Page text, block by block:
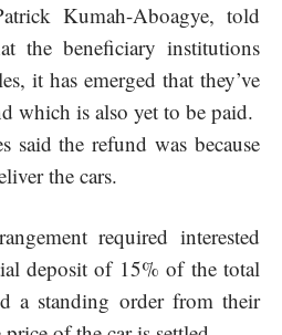
Kumah-Aboagye, told
the beneficiary institutions
it has emerged that they’ve
which is also yet to be paid.
said the refund was because
the cars.
required interested
deposit of 15% of the total
a standing order from their